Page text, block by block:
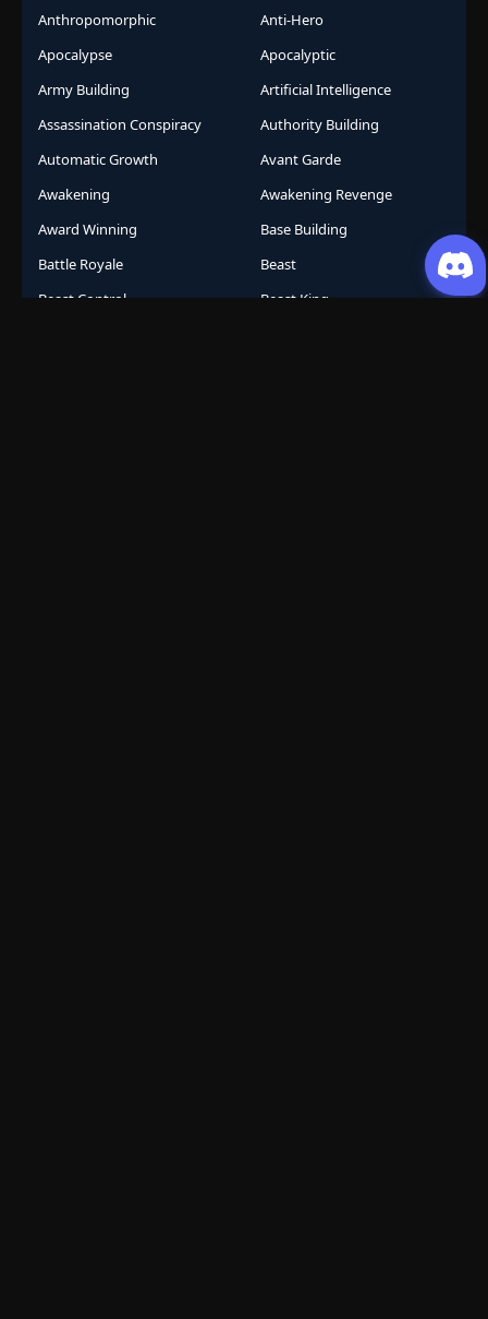
Anthropomorphic
Anti-Hero
Apocalypse
Apocalyptic
Army Building
Artificial Intelligence
Assassination Conspiracy
Authority Building
Automatic Growth
Avant Garde
Awakening
Awakening Revenge
Award Winning
Base Building
Battle Royale
Beast
Beast Control
Beast King